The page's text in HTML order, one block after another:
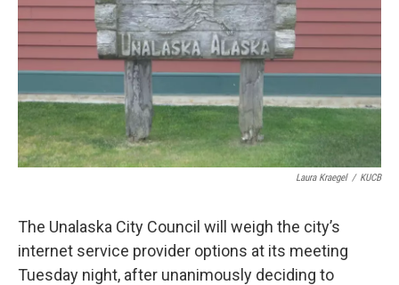
Laura Kraegel / KUCB
The Unalaska City Council will weigh the city’s
internet service provider options at its meeting
Tuesday night, after unanimously deciding to